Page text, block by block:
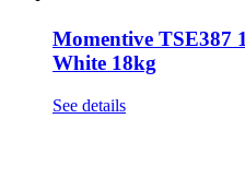
Momentive TSE387
White 18kg
See details